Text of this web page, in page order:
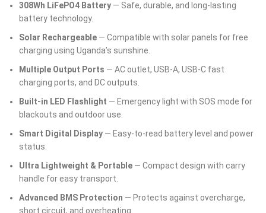
308Wh LiFePO4 Battery — Safe, durable, and long-lasting
battery technology.
Solar Rechargeable — Compatible with solar panels for free
charging using Uganda’s sunshine.
Multiple Output Ports — AC outlet, USB-A, USB-C fast
charging ports, and DC outputs.
Built-in LED Flashlight — Emergency light with SOS mode for
blackouts and outdoor use.
Smart Digital Display — Easy-to-read battery level and power
status.
Ultra Lightweight & Portable — Compact design with carry
handle for easy transport.
Advanced BMS Protection — Protects against overcharge,
short circuit, and overheating.